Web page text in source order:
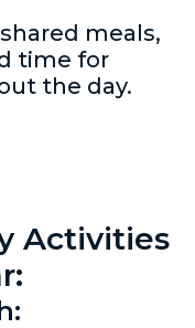
meals,
time for
the day.
Activities